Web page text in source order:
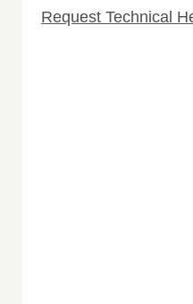
Request Technical